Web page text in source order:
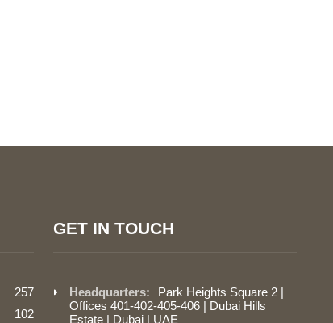
257
102
GET IN TOUCH
Headquarters:
Park Heights Square 2 |
Offices 401-402-405-406 | Dubai Hills
Estate | Dubai | UAE